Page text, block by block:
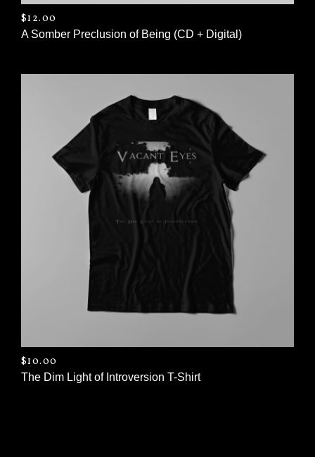
A Somber Preclusion of Being (CD + Digital)
$12.00
The Dim Light of Introversion T-Shirt
$10.00